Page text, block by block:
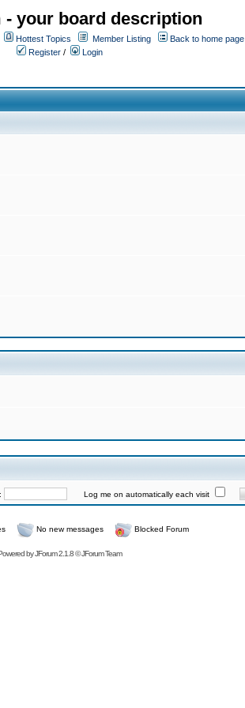
- your board description
Hottest Topics Member Listing
Back to home page
Register / Login
Log me on automatically each visit
No new messages Blocked Forum
byJForum 2.1.8©JForum Team